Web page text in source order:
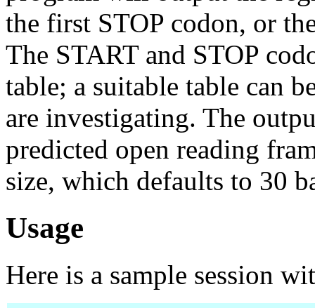
the first STOP codon, or
The START and STOP
table; a suitable table can
are investigating. The
predicted open reading
size, which defaults to 30
Usage
Here is a sample session